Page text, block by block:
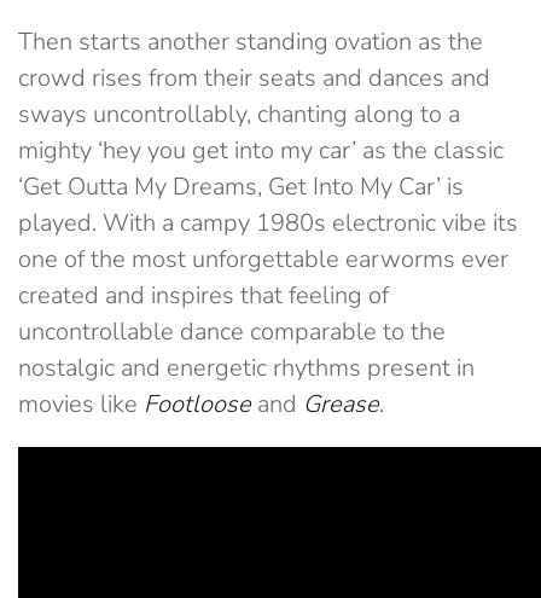
Then starts another standing ovation as the
crowd rises from their seats and dances and
sways uncontrollably, chanting along to a
mighty ‘hey you get into my car’ as the classic
‘Get Outta My Dreams, Get Into My Car’ is
played. With a campy 1980s electronic vibe its
one of the most unforgettable earworms ever
created and inspires that feeling of
uncontrollable dance comparable to the
nostalgic and energetic rhythms present in
movies like Footlooseand Grease.